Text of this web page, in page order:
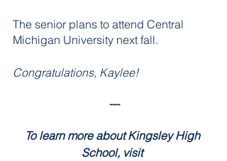
The senior plans to attend Central
Michigan University next fall.
Congratulations, Kaylee!
---
To learn more about Kingsley High
School, visit